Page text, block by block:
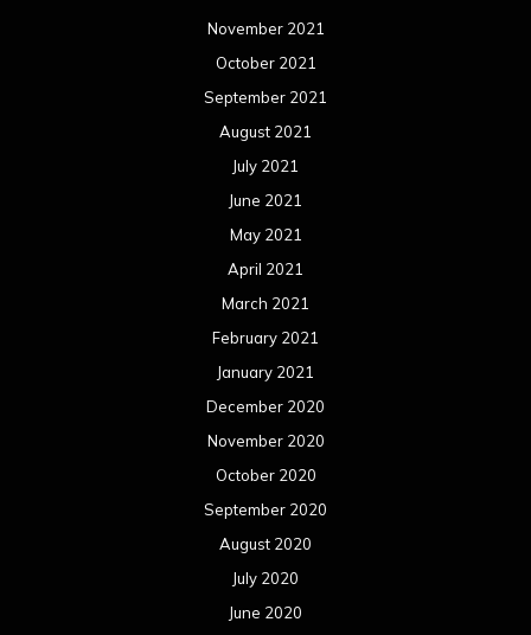
November 2021
October 2021
September 2021
August 2021
July 2021
June 2021
May 2021
April 2021
March 2021
February 2021
January 2021
December 2020
November 2020
October 2020
September 2020
August 2020
July 2020
June 2020